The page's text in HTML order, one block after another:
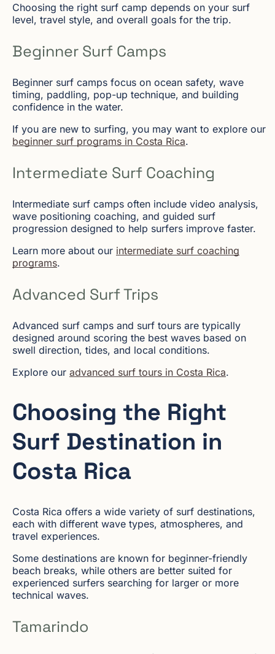
Choosing the right surf camp depends on your surf
level, travel style, and overall goals for the trip.
Beginner Surf Camps
Beginner surf camps focus on ocean safety, wave
timing, paddling, pop-up technique, and building
confidence in the water.
If you are new to surfing, you may want to explore our
beginner surf programs in Costa Rica.
Intermediate Surf Coaching
Intermediate surf camps often include video analysis,
wave positioning coaching, and guided surf
progression designed to help surfers improve faster.
Learn more about our intermediate surf coaching
programs.
Advanced Surf Trips
Advanced surf camps and surf tours are typically
designed around scoring the best waves based on
swell direction, tides, and local conditions.
Explore our advanced surf tours in Costa Rica.
Choosing the Right
Surf Destination in
Costa Rica
Costa Rica offers a wide variety of surf destinations,
each with different wave types, atmospheres, and
travel experiences.
Some destinations are known for beginner-friendly
beach breaks, while others are better suited for
experienced surfers searching for larger or more
technical waves.
Tamarindo